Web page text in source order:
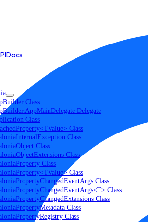
Docs
Class
Delegate
Class
Class
Class
Class
Class
Class
Class
Class
Class
Class
Class
Class